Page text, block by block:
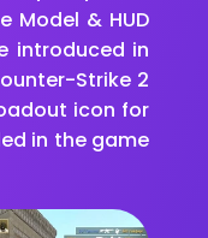
Model & HUD
introduced in
Strike 2
icon for
in the game